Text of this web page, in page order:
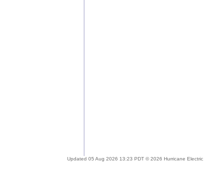
Updated 05 Aug 2026 13:23 PDT © 2026 Hurricane Electric